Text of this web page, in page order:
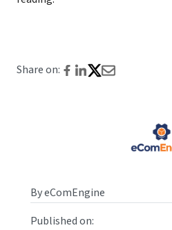
Share on:
By eComEngine
Published on: